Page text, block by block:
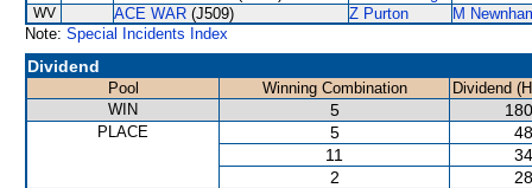
WV ACE WAR (J509) Z Purton
M
Note: Special Incidents Index
Dividend
Pool Winning Combination
Dividend
WIN
5
PLACE 5
11
2